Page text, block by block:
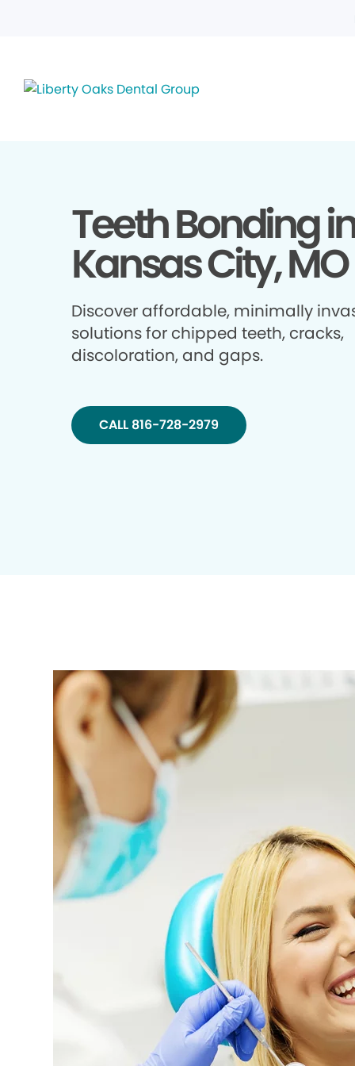
Teeth Bonding
Kansas City, MO
Discover affordable, minimally
solutions for chipped teeth, cracks,
discoloration, and gaps.
CALL 816-728-2979